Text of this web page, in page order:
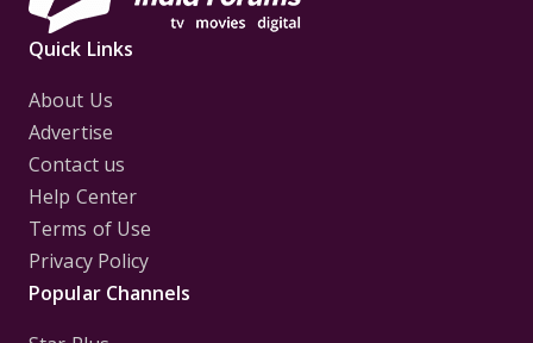
Quick Links
About Us
Advertise
Contact us
Help Center
Terms of Use
Privacy Policy
Popular Channels